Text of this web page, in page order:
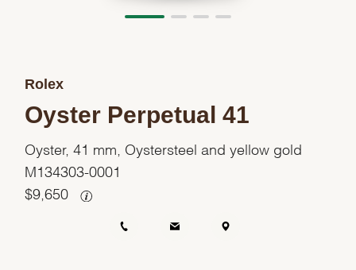
Rolex
Oyster Perpetual 41
Oyster, 41 mm, Oystersteel and yellow gold
M134303-0001
$9,650